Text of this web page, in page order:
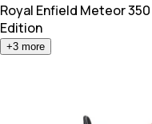
Royal Enfield Meteor 350
Edition
+3 more